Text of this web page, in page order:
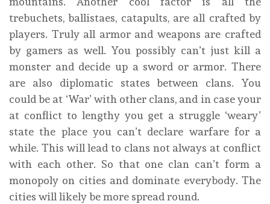
trebuchets, ballistaes, catapults, are all crafted by
players. Truly all armor and weapons are crafted
by gamers as well. You possibly can’t just kill a
monster and decide up a sword or armor. There
are also diplomatic states between clans. You
could be at ‘War’ with other clans, and in case your
at conflict to lengthy you get a struggle ‘weary’
state the place you can’t declare warfare for a
while. This will lead to clans not always at conflict
with each other. So that one clan can’t form a
monopoly on cities and dominate everybody. The
cities will likely be more spread round.